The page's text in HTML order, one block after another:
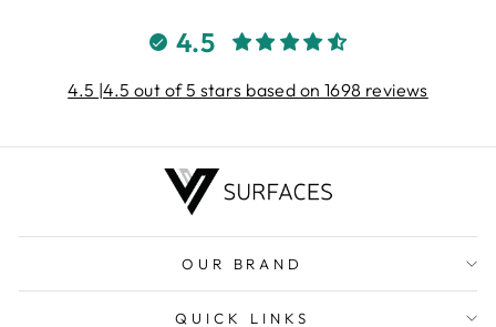
4.5
4.5 |4.5 out of 5 stars based on 1698 reviews
OUR BRAND
QUICK LINKS